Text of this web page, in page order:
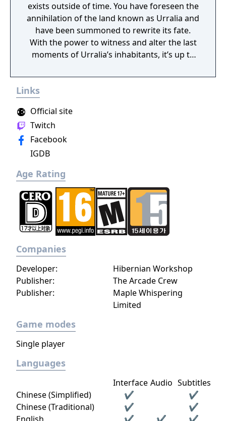
exists outside of time. You have foreseen the
annihilation of the land known as Urralia and
have been summoned to rewrite its fate.
With the power to witness and alter the last
moments of Urralia’s inhabitants, it’s up to
to a brighter future, and give the world of
Links
Twitch
Official site
Facebook
IGDB
Age Rating
Companies
Developer:
Hibernian Workshop
Publisher:
The Arcade Crew
Publisher:
Maple Whispering
Limited
Game modes
Single player
Languages
Interface Audio Subtitles
Chinese (Simplified)
✔
✔
Chinese (Traditional)
✔
✔